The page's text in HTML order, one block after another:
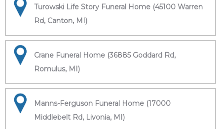
Turowski Life Story Funeral Home (45100 Warren
Rd, Canton, MI)
Crane Funeral Home (36885 Goddard Rd,
Romulus, MI)
Manns-Ferguson Funeral Home (17000
Middlebelt Rd, Livonia, MI)